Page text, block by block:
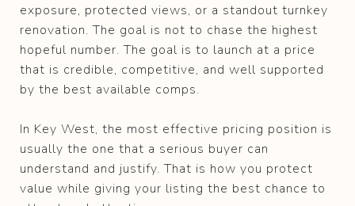
exposure, protected views, or a standout turnkey
renovation. The goal is not to chase the highest
hopeful number. The goal is to launch at a price
that is credible, competitive, and well supported
by the best available comps.
In Key West, the most effective pricing position is
usually the one that a serious buyer can
understand and justify. That is how you protect
value while giving your listing the best chance to